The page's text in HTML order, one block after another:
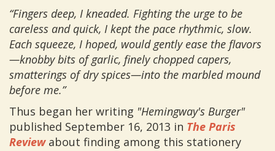
“Fingers deep, I kneaded. Fighting the urge to be
careless and quick, I kept the pace rhythmic, slow.
Each squeeze, I hoped, would gently ease the flavors
—knobby bits of garlic, finely chopped capers,
smatterings of dry spices—into the marbled mound
before me.”
Thus began her writing "Hemingway's Burger"
published September 16, 2013 in The Paris
Reviewabout finding among this stationery